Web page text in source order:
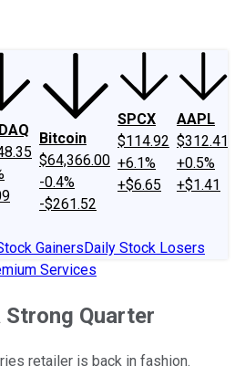
Bitcoin
$64,366.00
-0.4%
-$261.52
SPCX
$114.92
+6.1%
+$6.65
AAPL
$312.41
+0.5%
+$1.41
GainersDaily Stock Losers
Services
Strong Quarter
retailer is back in fashion.